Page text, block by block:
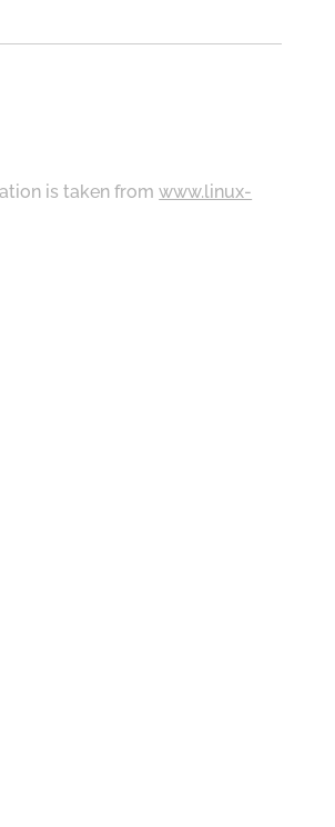
is taken fromwww.linux-